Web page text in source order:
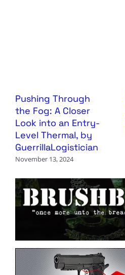
Pushing Through
the Fog: A Closer
Look into an Entry-
Level Thermal, by
GuerrillaLogistician
November 13, 2024